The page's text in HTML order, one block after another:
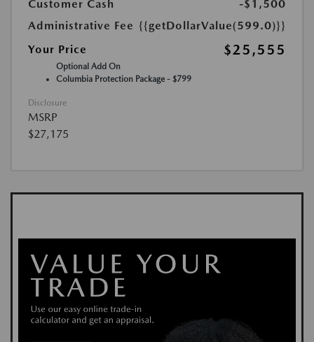
Customer Cash
-$1,500
Administrative Fee {{getDollarValue(599.0)}}
Your Price
$25,555
Optional Add On
Columbia Protection Package - $799
Disclosure
MSRP
$27,175